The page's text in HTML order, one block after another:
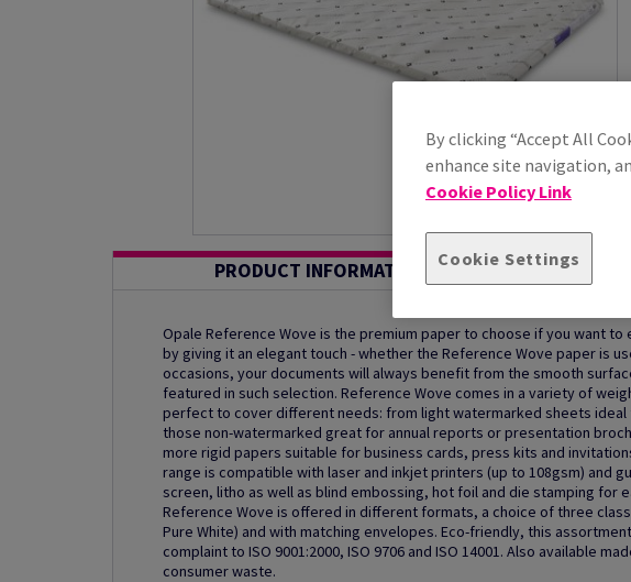
PRODUCT INFORMATION
Opale Reference Wove is the premium paper to choose if you want to
by giving it an elegant touch - whether the Reference Wove paper is
occasions, your documents will always benefit from the smooth
featured in such selection. Reference Wove comes in a variety of
perfect to cover different needs: from light watermarked sheets
those non-watermarked great for annual reports or presentation
more rigid papers suitable for business cards, press kits and
range is compatible with laser and inkjet printers (up to 108gsm) and
screen, litho as well as blind embossing, hot foil and die stamping for
Reference Wove is offered in different formats, a choice of three
Pure White) and with matching envelopes. Eco-friendly, this
complaint to ISO 9001:2000, ISO 9706 and ISO 14001. Also available
consumer waste.
By clicking “Accept All
enhance site navigation,
Cookie Policy Link
Cookie Settings